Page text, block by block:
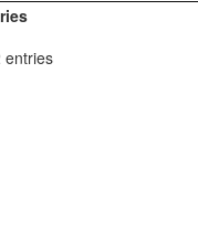
entries